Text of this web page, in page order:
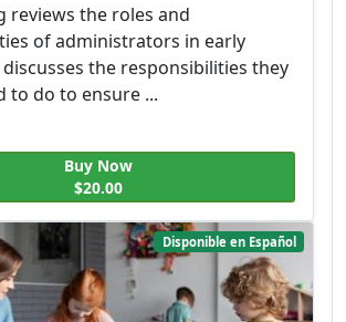
reviews the roles and
of administrators in early
the responsibilities they
to do to ensure ...
Buy Now
$20.00
Disponible en Español